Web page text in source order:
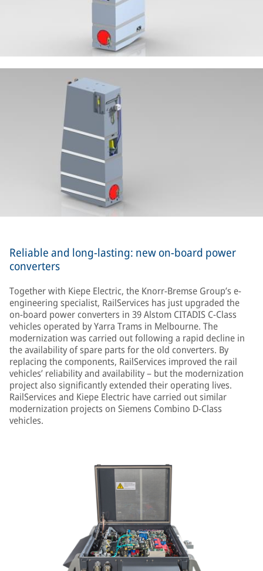
Reliable and long-lasting: new on-board power
converters
Together with Kiepe Electric, the Knorr-Bremse Group’s e-
engineering specialist, RailServices has just upgraded the
on-board power converters in 39 Alstom CITADIS C-Class
vehicles operated by Yarra Trams in Melbourne. The
modernization was carried out following a rapid decline in
the availability of spare parts for the old converters. By
replacing the components, RailServices improved the rail
vehicles’ reliability and availability – but the modernization
project also significantly extended their operating lives.
RailServices and Kiepe Electric have carried out similar
modernization projects on Siemens Combino D-Class
vehicles.